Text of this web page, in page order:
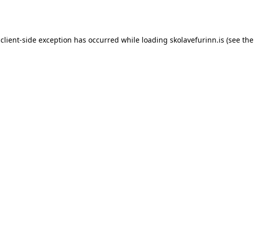
client-side exception has occurred while loading skolavefurinn.is (see the